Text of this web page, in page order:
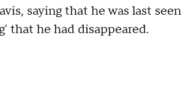
saying that he was last seen
that he had disappeared.